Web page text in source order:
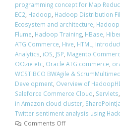
programming concept for Map
EC2, Hadoop, Hadoop Distribution
Ecosystem and architecture,
Flume, Hadoop Training, HBase,
ATG Commerce, Hive, HTML,
Analytics, iOS, JSP, Magento
OOzie etc, Oracle ATG commerce,
WCSTIBCO BWAgile &
Development, Overview of
Saleforce Commerce Cloud, Servlets,
in Amazon cloud cluster,
Twitter sentiment analysis using
Comments Off